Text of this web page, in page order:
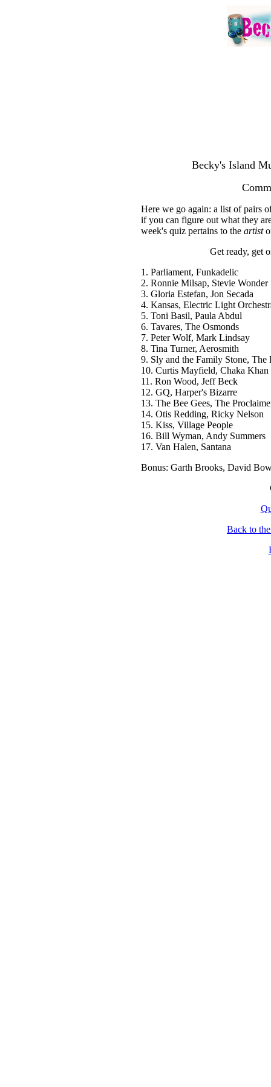
Becky's Island
Here we go again: a list of pairs
if you can figure out what they
week's quiz pertains to the artist
Get ready, get
1. Parliament, Funkadelic
2. Ronnie Milsap, Stevie Wonder
3. Gloria Estefan, Jon Secada
4. Kansas, Electric Light
5. Toni Basil, Paula Abdul
6. Tavares, The Osmonds
7. Peter Wolf, Mark Lindsay
8. Tina Turner, Aerosmith
9. Sly and the Family Stone, The
10. Curtis Mayfield, Chaka Khan
11. Ron Wood, Jeff Beck
12. GQ, Harper's Bizarre
13. The Bee Gees, The
14. Otis Redding, Ricky Nelson
15. Kiss, Village People
16. Bill Wyman, Andy Summers
17. Van Halen, Santana
Bonus: Garth Brooks, David
Back to